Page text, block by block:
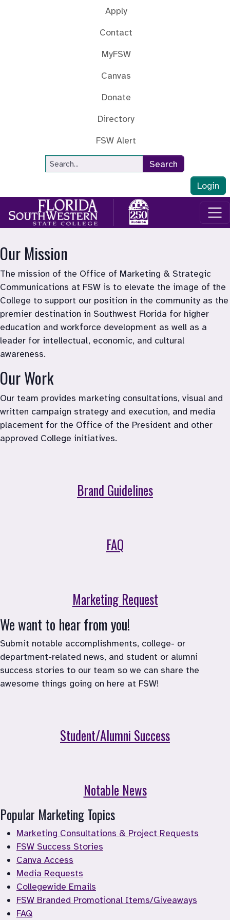
Apply
Contact
MyFSW
Canvas
Donate
Directory
FSW Alert
Site Search
Search
Login
Marketing & Strategic Communications
Our Mission
The mission of the Office of Marketing & Strategic
Communications at FSW is to elevate the image of the
College to support our position in the community as the
premier destination in Southwest Florida for higher
education and workforce development as well as a
leader for intellectual, economic, and cultural
awareness.
Our Work
Our team provides marketing consultations, visual and
written campaign strategy and execution, and media
placement for the Office of the President and other
approved College initiatives.
Brand Guidelines
FAQ
Marketing Request
We want to hear from you!
Submit notable accomplishments, college- or
department-related news, and student or alumni
success stories to our team so we can share the
awesome things going on here at FSW!
Student/Alumni Success
Notable News
Popular Marketing Topics
Marketing Consultations & Project Requests
FSW Success Stories
Canva Access
Media Requests
Collegewide Emails
FSW Branded Promotional Items/Giveaways
FAQ